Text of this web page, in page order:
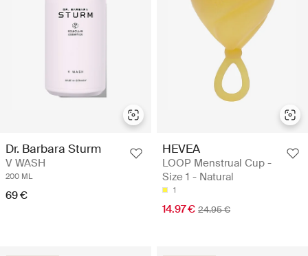
Dr. Barbara Sturm
V WASH
200 ML
69 €
HEVEA
LOOP Menstrual Cup -
Size 1 - Natural
1
14.97 € 24.95 €